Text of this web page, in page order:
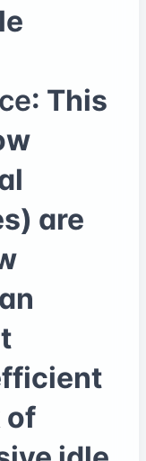
: This
are
of